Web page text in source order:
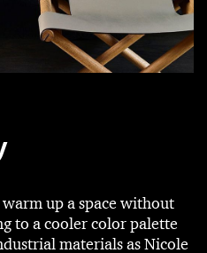
up a space without
to a cooler color palette
materials as Nicole